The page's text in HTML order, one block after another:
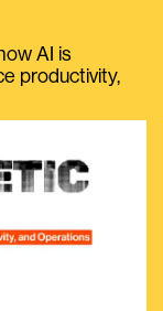
AI is
productivity,